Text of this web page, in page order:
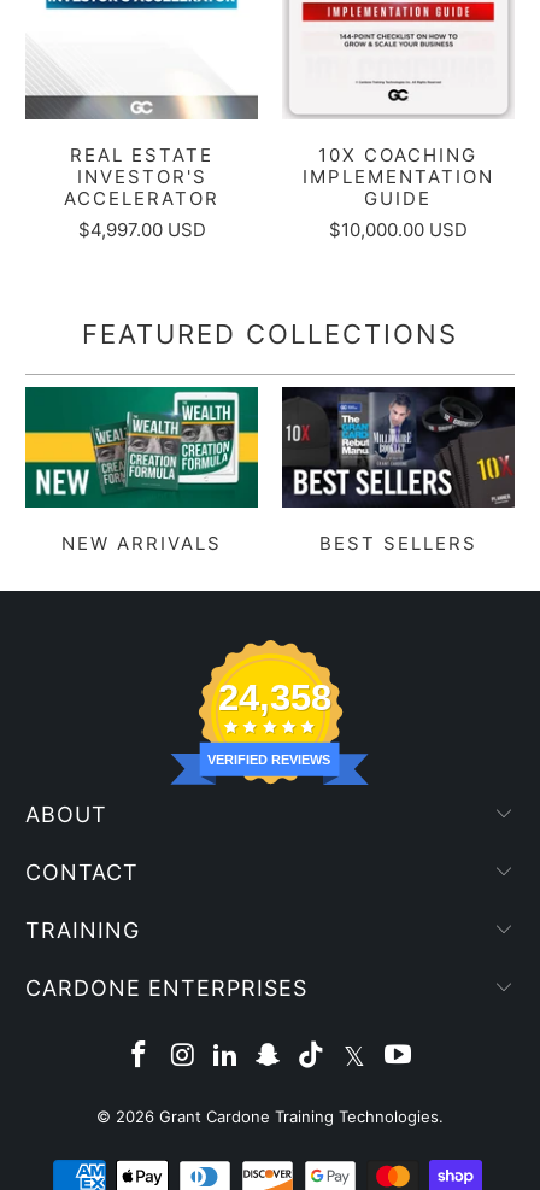
REAL ESTATE
INVESTOR'S
ACCELERATOR
$4,997.00 USD
10X COACHING
IMPLEMENTATION
GUIDE
$10,000.00 USD
FEATURED COLLECTIONS
NEW ARRIVALS BEST SELLERS
24,358
VERIFIED REVIEWS
ABOUT
CONTACT
TRAINING
CARDONE ENTERPRISES
© 2026 Grant Cardone Training Technologies.